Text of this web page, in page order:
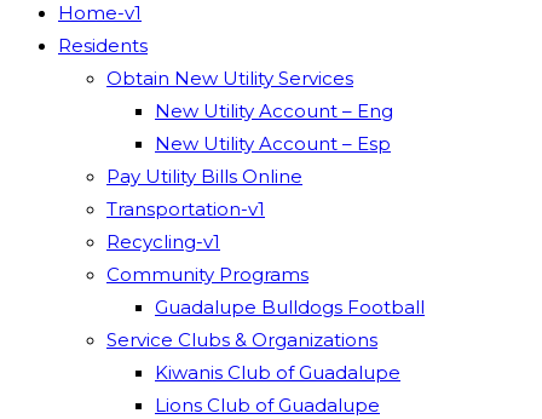
Home-v1
Residents
Obtain New Utility Services
New Utility Account – Eng
New Utility Account – Esp
Pay Utility Bills Online
Transportation-v1
Recycling-v1
Community Programs
Guadalupe Bulldogs Football
Service Clubs & Organizations
Kiwanis Club of Guadalupe
Lions Club of Guadalupe